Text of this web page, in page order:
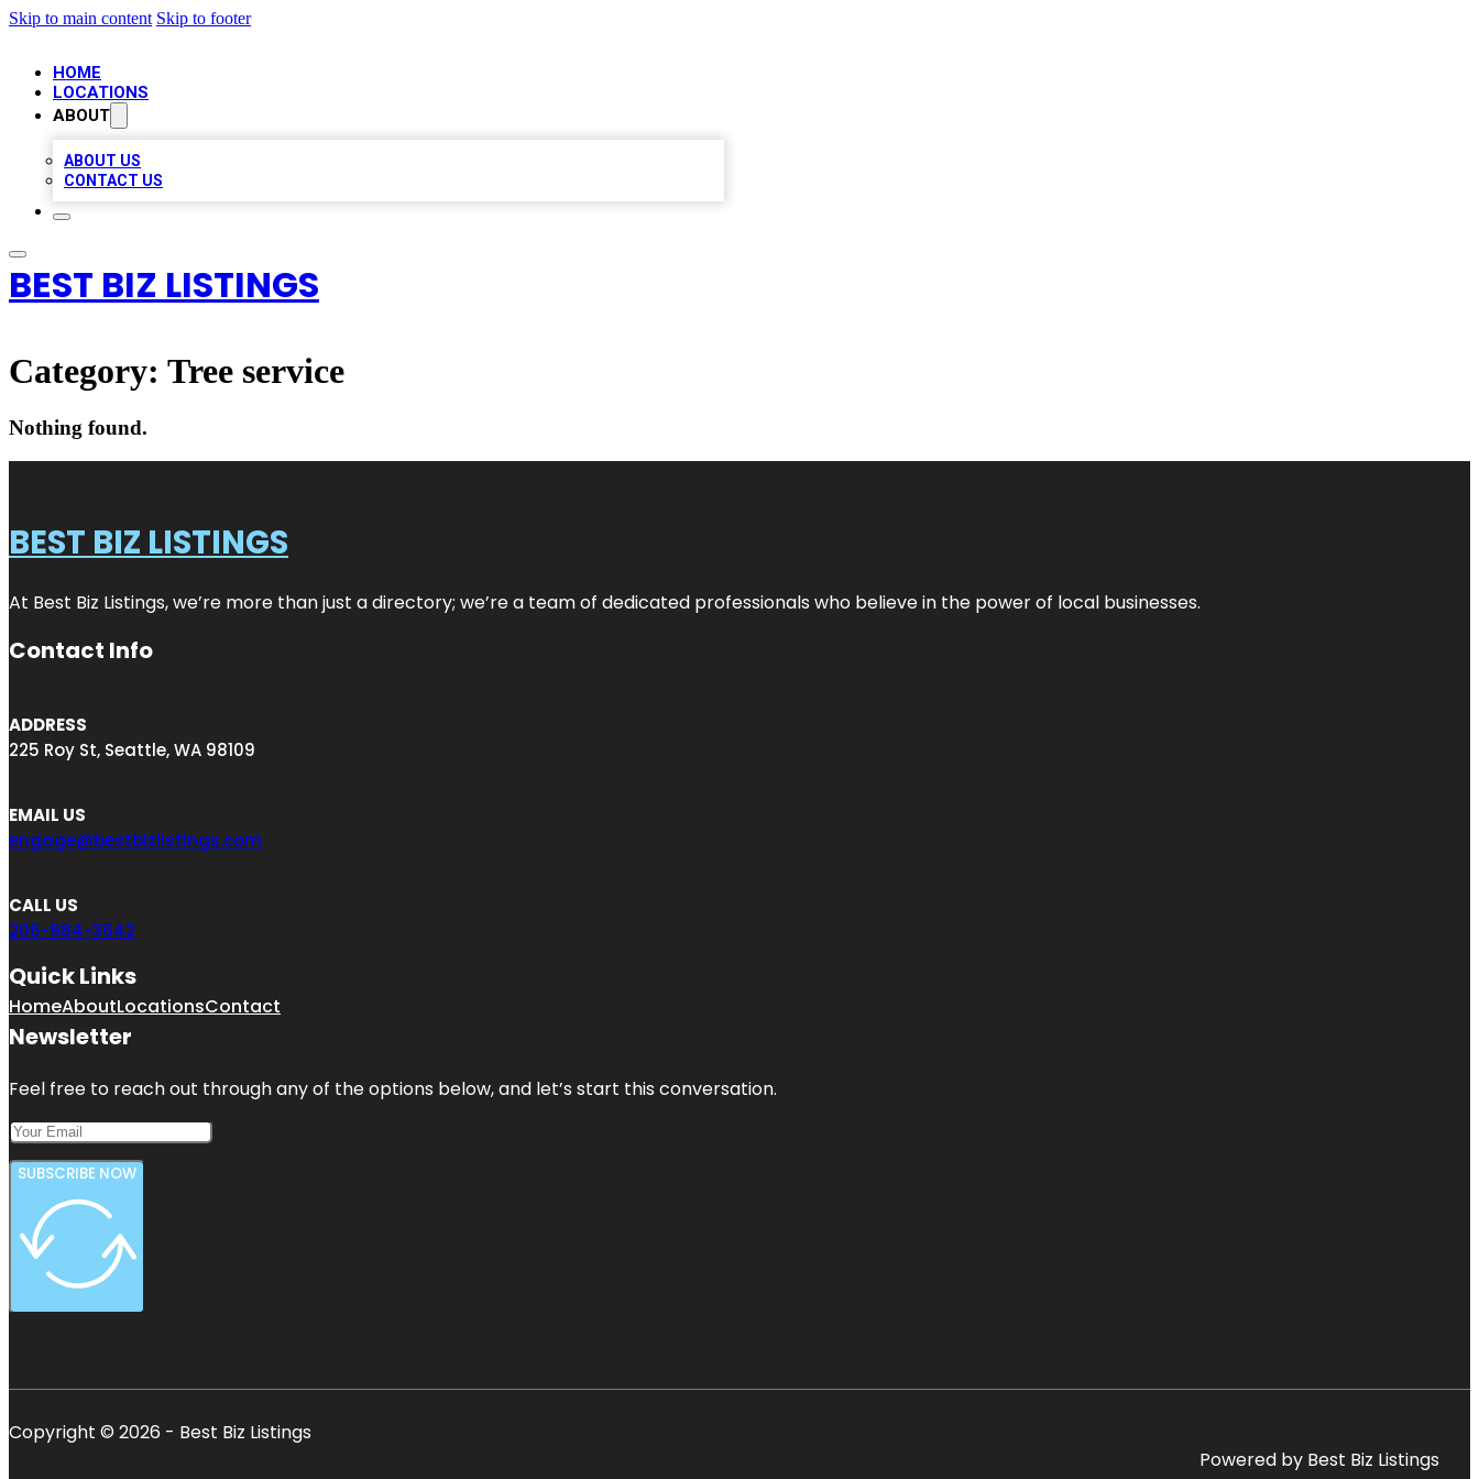
Skip to main content Skip to footer
HOME
LOCATIONS
ABOUT
ABOUT US
CONTACT US
BEST BIZ LISTINGS
Category: Tree service
Nothing found.
BEST BIZ LISTINGS
At Best Biz Listings, we’re more than just a directory; we’re a team of dedicated professionals who believe in the power of local businesses.
Contact Info
ADDRESS
225 Roy St, Seattle, WA 98109
EMAIL US
engage@bestbizlistings.com
CALL US
206-984-3642
Quick Links
HomeAboutLocationsContact
Newsletter
Feel free to reach out through any of the options below, and let’s start this conversation.
SUBSCRIBE NOW
Copyright © 2026 - Best Biz Listings
Powered by Best Biz Listings